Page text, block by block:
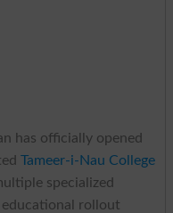
has officially opened
Tameer-i-Nau College
specialized
educational rollout